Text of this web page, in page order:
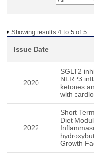
Showing results 4 to 5 of 5
Issue Date
2020
SGLT2
NLRP3
ketones
with
2022
Short
Diet
Growth